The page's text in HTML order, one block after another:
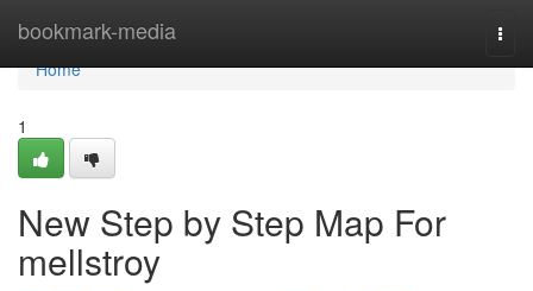
bookmark-media
Home
Home
1
New Step by Step Map For
mellstroy